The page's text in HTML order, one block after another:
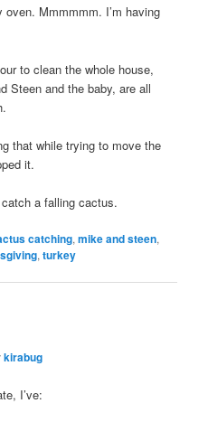
Mmmmmm. I’m having
to clean the whole house,
Steen and the baby, are all
that while trying to move the
it.
a falling cactus.
catching,mike and steen,
,turkey
kirabug
I’ve: